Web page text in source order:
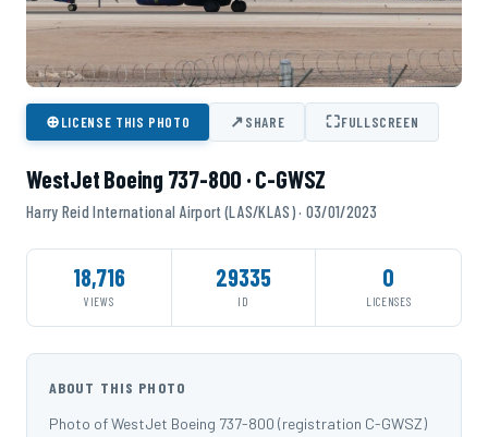
⊕LICENSE THIS PHOTO ↗SHARE ⛶FULLSCREEN
WestJet Boeing 737-800 · C-GWSZ
Harry Reid International Airport (LAS/KLAS) · 03/01/2023
18,716
VIEWS
29335
ID
0
LICENSES
ABOUT THIS PHOTO
Photo of WestJet Boeing 737-800 (registration C-GWSZ)